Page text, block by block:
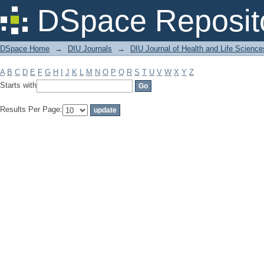
DSpace
Filter by: Subject
DSpace Home → DIU Journals → DIU Journal of Health and Life
A B C D E F G H J K L M N O P Q R S T U V W X Y Z
Starts with
Results Per Page: